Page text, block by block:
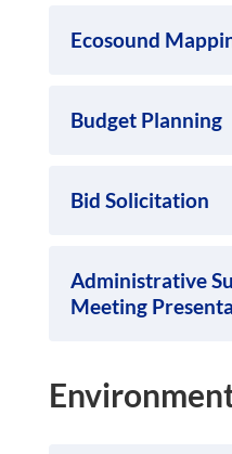
Ecosound
Budget Planning
Bid Solicitation
Administrative
Meeting